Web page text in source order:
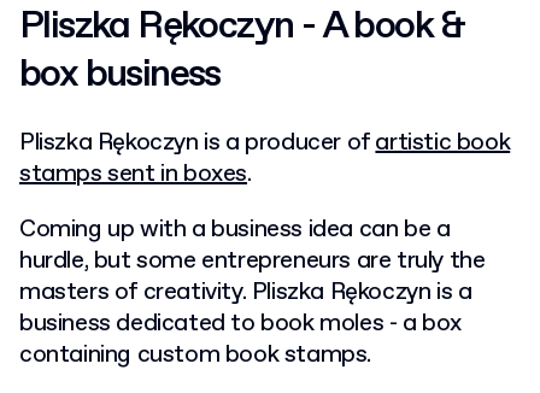
Pliszka Rękoczyn - A book &
box business
Pliszka Rękoczyn is a producer ofartistic book
stamps sent in boxes.
Coming up with a business idea can be a
hurdle, but some entrepreneurs are truly the
masters of creativity. Pliszka Rękoczyn is a
business dedicated to book moles - a box
containing custom book stamps.